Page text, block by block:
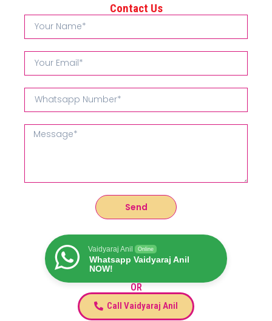
Contact Us
Send
Vaidyaraj Anil Online
Whatsapp Vaidyaraj Anil
NOW!
OR
Call Vaidyaraj Anil